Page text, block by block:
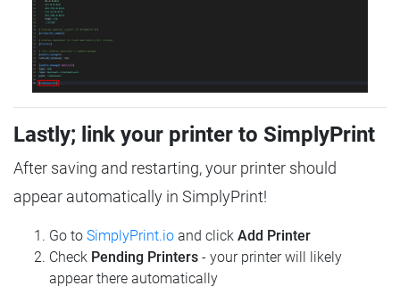
Lastly; link your printer to SimplyPrint
After saving and restarting, your printer should
appear automatically in SimplyPrint!
Go to SimplyPrint.io and click Add Printer
Check Pending Printers - your printer will likely
appear there automatically